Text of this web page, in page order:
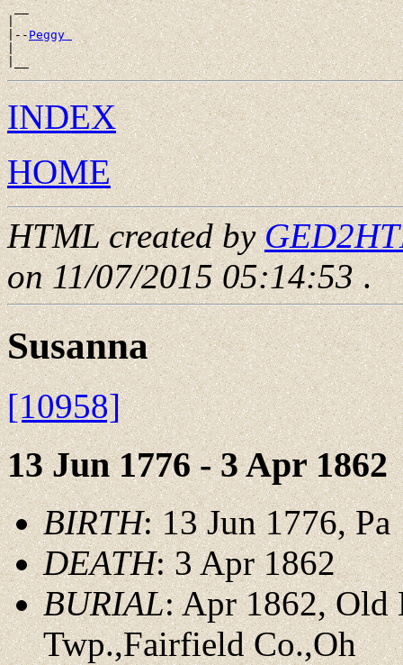
__
|
|--Peggy
|
INDEX
HOME
HTML created by
on 11/07/2015 05:14:53.
Susanna
[10958]
13 Jun 1776 - 3 Apr 1862
BIRTH: 13 Jun 1776, Pa
DEATH: 3 Apr 1862
BURIAL: Apr 1862, Old
Twp.,Fairfield Co.,Oh